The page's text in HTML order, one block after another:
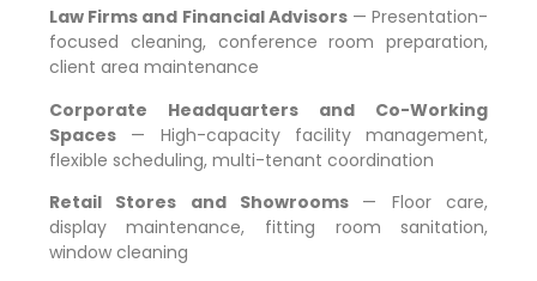
Law Firms and Financial Advisors— Presentation-
focused cleaning, conference room preparation,
client area maintenance
Corporate Headquarters and Co-Working
Spaces— High-capacity facility management,
flexible scheduling, multi-tenant coordination
Retail Stores and Showrooms — Floor care,
display maintenance, fitting room sanitation,
window cleaning